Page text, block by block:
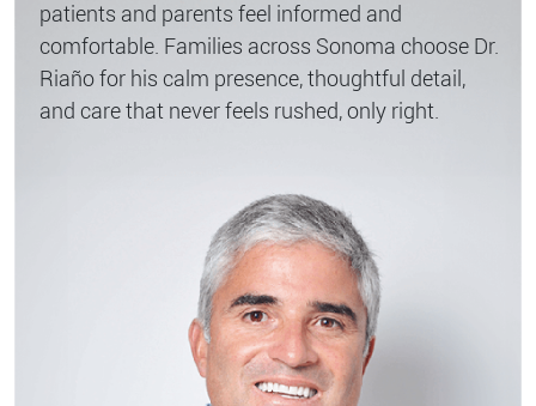
patients and parents feel informed and
comfortable. Families across Sonoma choose Dr.
Riaño for his calm presence, thoughtful detail,
and care that never feels rushed, only right.